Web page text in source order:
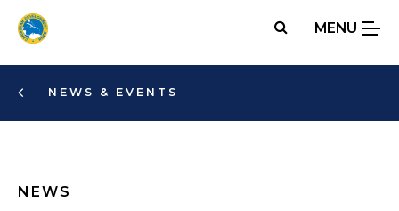
Skip
MENU
NEWS & EVENTS
NEWS